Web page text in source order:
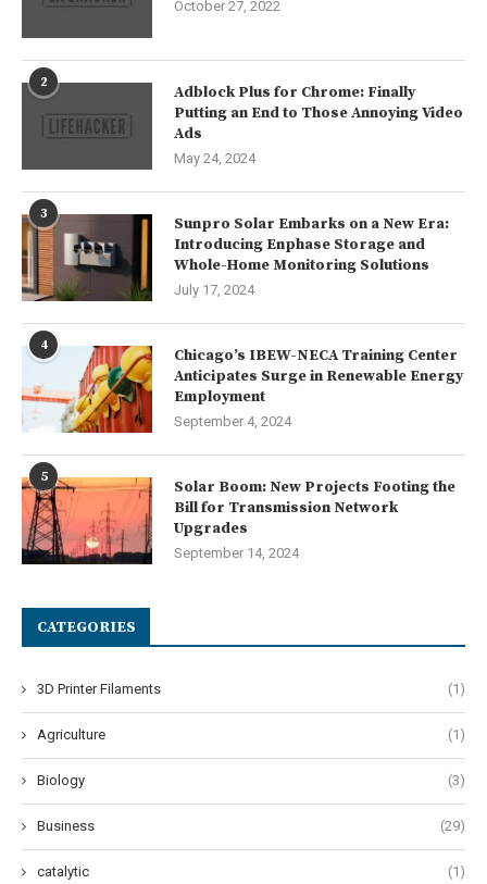
October 27, 2022
2
Adblock Plus for Chrome: Finally
Putting an End to Those Annoying Video
Ads
May 24, 2024
3
Sunpro Solar Embarks on a New Era:
Introducing Enphase Storage and
Whole-Home Monitoring Solutions
July 17, 2024
4
Chicago’s IBEW-NECA Training Center
Anticipates Surge in Renewable Energy
Employment
September 4, 2024
5
Solar Boom: New Projects Footing the
Bill for Transmission Network
Upgrades
September 14, 2024
CATEGORIES
3D Printer Filaments (1)
Agriculture (1)
Biology (3)
Business (29)
catalytic (1)